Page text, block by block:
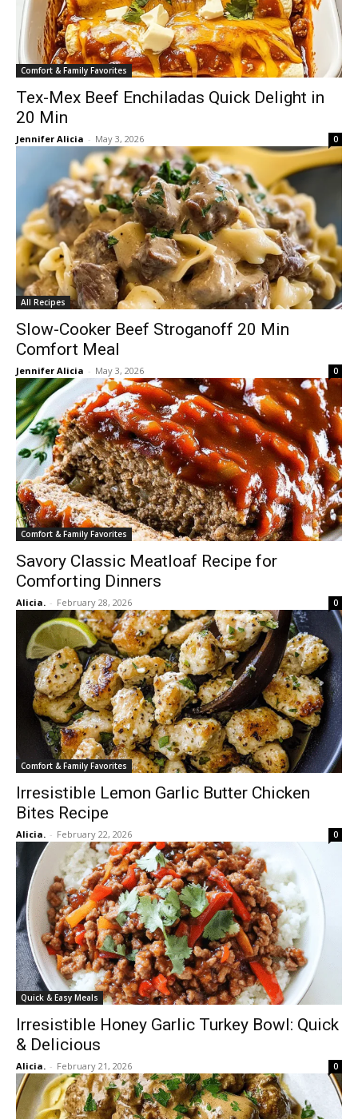
Comfort & Family Favorites
Tex-Mex Beef Enchiladas Quick Delight in
20 Min
Jennifer Alicia - May 3, 2026 0
All Recipes
Slow-Cooker Beef Stroganoff 20 Min
Comfort Meal
Jennifer Alicia - May 3, 2026 0
Comfort & Family Favorites
Savory Classic Meatloaf Recipe for
Comforting Dinners
Alicia. - February 28, 2026 0
Comfort & Family Favorites
Irresistible Lemon Garlic Butter Chicken
Bites Recipe
Alicia. - February 22, 2026 0
Quick & Easy Meals
Irresistible Honey Garlic Turkey Bowl: Quick
& Delicious
Alicia. - February 21, 2026 0